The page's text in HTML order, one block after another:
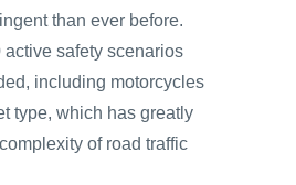
than ever before.
active safety scenarios
including motorcycles
type, which has greatly
of road traffic